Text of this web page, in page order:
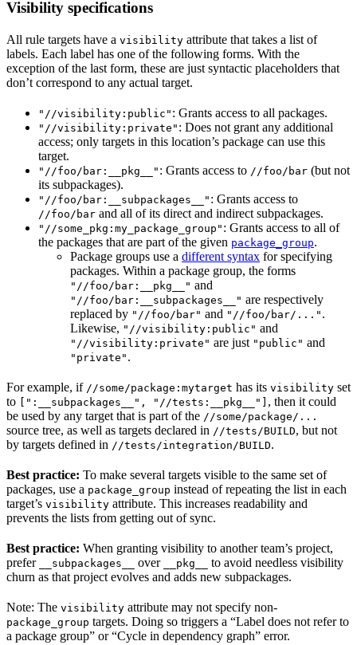
Visibility specifications
All rule targets have a visibility attribute that takes a list of
labels. Each label has one of the following forms. With the
exception of the last form, these are just syntactic placeholders that
don’t correspond to any actual target.
"//visibility:public" : Grants access to all packages.
"//visibility:private" : Does not grant any additional
access; only targets in this location’s package can use this
target.
"//foo/bar:__pkg__" : Grants access to //foo/bar (but not
its subpackages).
"//foo/bar:__subpackages__" : Grants access to
//foo/bar and all of its direct and indirect subpackages.
"//some_pkg:my_package_group" : Grants access to all of
the packages that are part of the given package_group.
Package groups use a different syntax for specifying
packages. Within a package group, the forms
"//foo/bar:__pkg__" and
"//foo/bar:__subpackages__" are respectively
replaced by "//foo/bar" and "//foo/bar/..." .
Likewise, "//visibility:public" and
"//visibility:private" are just "public" and
"private" .
For example, if //some/package:mytarget has its visibility set
to
[":__subpackages__", "//tests:__pkg__"] , then it could
be used by any target that is part of the //some/package/...
source tree, as well as targets declared in //tests/BUILD, but not
by targets defined in //tests/integration/BUILD.
Best practice: To make several targets visible to the same set of
packages, use a package_group instead of repeating the list in each
target’s visibility attribute. This increases readability and
prevents the lists from getting out of sync.
Best practice: When granting visibility to another team’s project,
prefer
__subpackages__ over __pkg__
to avoid needless visibility
churn as that project evolves and adds new subpackages.
Note: The visibility attribute may not specify non-
package_group targets. Doing so triggers a “Label does not refer to
a package group” or “Cycle in dependency graph” error.